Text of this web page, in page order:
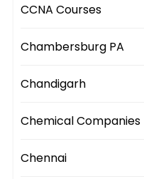
CCNA Courses
Chambersburg PA
Chandigarh
Chemical Companies
Chennai